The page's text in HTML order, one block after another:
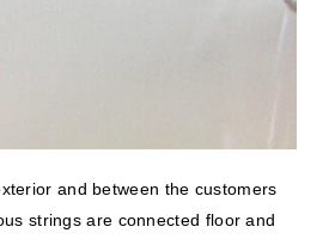
and between the customers
strings are connected floor and